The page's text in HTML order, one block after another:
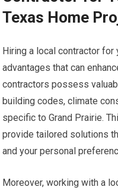
Texas Home
Hiring a local contractor
advantages that can
contractors possess
building codes, climate
specific to Grand Prairie.
provide tailored solutions
and your personal
Moreover, working with a